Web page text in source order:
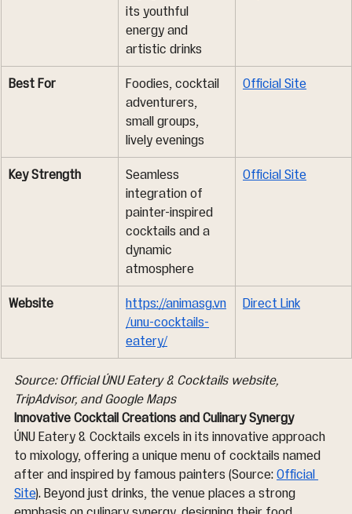
its youthful
energy and
artistic drinks
Best For
Foodies, cocktail
adventurers,
small groups,
lively evenings
Official Site
Key Strength
Seamless
integration of
painter-inspired
cocktails and a
dynamic
atmosphere
Official Site
Website
https://animasg.vn
/unu-cocktails-
eatery/
Direct Link
Source: Official ÚNU Eatery & Cocktails website,
TripAdvisor, and Google Maps
Innovative Cocktail Creations and Culinary Synergy
ÚNU Eatery & Cocktails excels in its innovative approach
to mixology, offering a unique menu of cocktails named
after and inspired by famous painters (Source: Official
Site). Beyond just drinks, the venue places a strong